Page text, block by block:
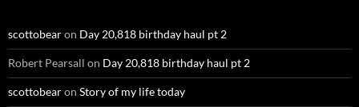
scottobearon Day 20,818 birthday haul pt 2
Robert Pearsall on Day 20,818 birthday haul pt 2
scottobearon Story of my life today